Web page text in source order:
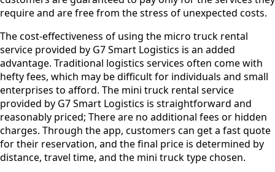
require and are free from the stress of unexpected costs.
The cost-effectiveness of using the micro truck rental
service provided by G7 Smart Logistics is an added
advantage. Traditional logistics services often come with
hefty fees, which may be difficult for individuals and small
enterprises to afford. The mini truck rental service
provided by G7 Smart Logistics is straightforward and
reasonably priced; There are no additional fees or hidden
charges. Through the app, customers can get a fast quote
for their reservation, and the final price is determined by
distance, travel time, and the mini truck type chosen.